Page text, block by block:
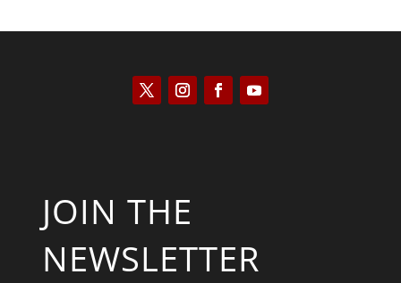
JOIN THE
NEWSLETTER